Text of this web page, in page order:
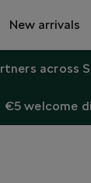
New arrivals
across
€5 welcome